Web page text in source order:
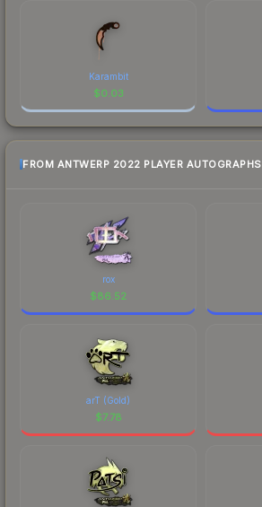
Karambit
$0.03
FROM ANTWERP 2022 PLAYER AUTOGRAPHS
rox
$86.52
arT (Gold)
$7.78